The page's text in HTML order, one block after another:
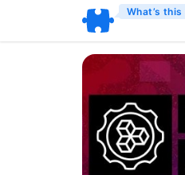
What’s